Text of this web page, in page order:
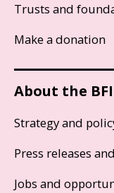
Trusts and
Make a donation
About the BFI
Strategy and
Press releases
Jobs and